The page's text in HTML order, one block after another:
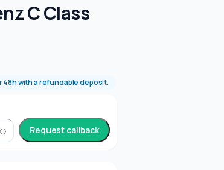
C Class
48h with a refundable deposit.
Request callback